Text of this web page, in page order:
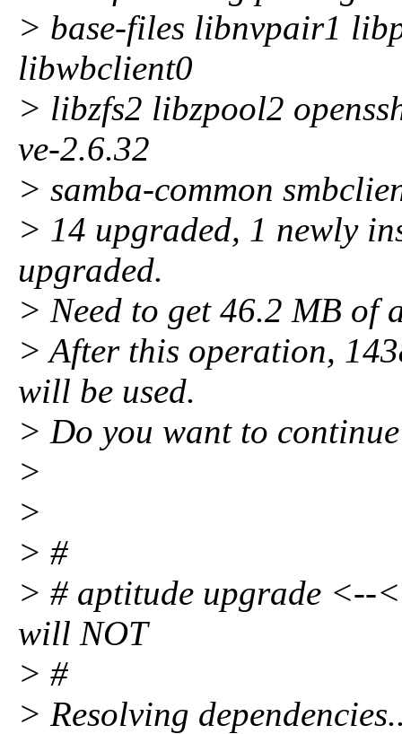
> base-files libnvpair1
libwbclient0
> libzfs2 libzpool2
ve-2.6.32
> samba-common
> 14 upgraded, 1 newly
upgraded.
> Need to get 46.2 MB of
> After this operation,
will be used.
> Do you want to
>
>
> #
> # aptitude upgrade <--
will NOT
> #
> Resolving